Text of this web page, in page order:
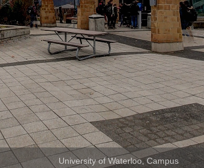
University of Waterloo, Campus